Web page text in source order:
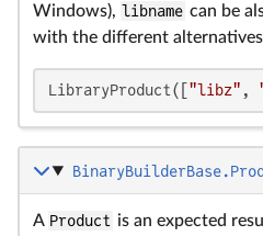
Windows), libname can be
with the different
LibraryProduct([ "libz" ,
A Product is an expected